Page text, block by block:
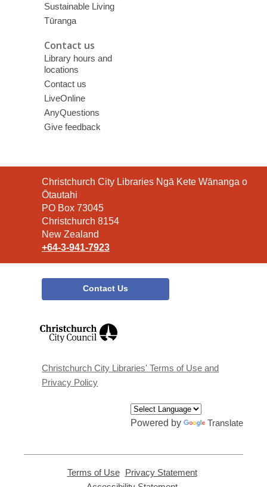
Sustainable Living
Tūranga
Contact us
Library hours and
locations
Contact us
LiveOnline
AnyQuestions
Give feedback
Contact
the
Library
Christchurch City Libraries Ngā Kete Wānanga o
Ōtautahi
PO Box 73045
Christchurch 8154
New Zealand
+64-3-941-7923
Contact Us
window
Christchurch City Libraries' Terms of Use and
Privacy Policy
Powered by Translate
Terms of Use,
opens
Privacy Statement,